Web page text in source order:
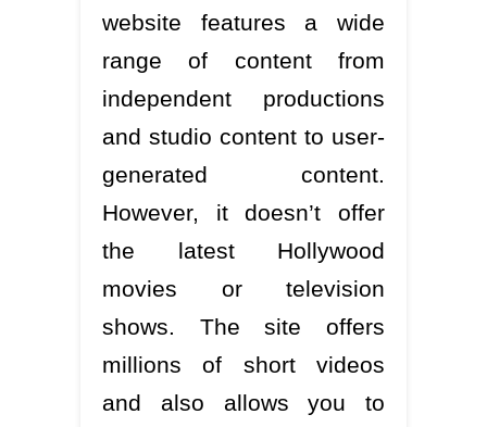
website features a wide
range of content from
independent productions
and studio content to user-
generated content.
However, it doesn’t offer
the latest Hollywood
movies or television
shows. The site offers
millions of short videos
and also allows you to